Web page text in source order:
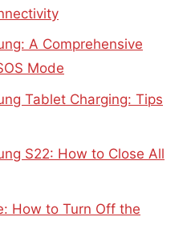
A Comprehensive
Mode
Tablet Charging: Tips
S22: How to Close All
How to Turn Off the